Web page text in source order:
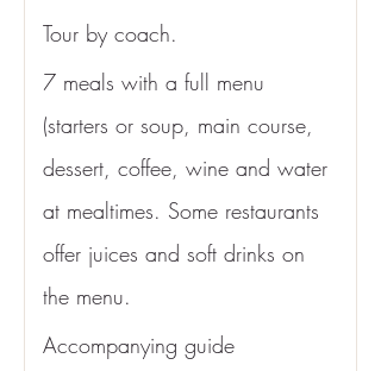
Tour by coach.
7 meals with a full menu
(starters or soup, main course,
dessert, coffee, wine and water
at mealtimes. Some restaurants
offer juices and soft drinks on
the menu.
Accompanying guide